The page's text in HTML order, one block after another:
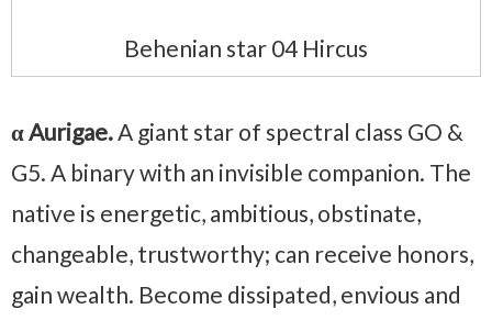
Behenian star 04 Hircus
α Aurigae.A giant star of spectral class GO &
G5. A binary with an invisible companion. The
native is energetic, ambitious, obstinate,
changeable, trustworthy; can receive honors,
gain wealth. Become dissipated, envious and